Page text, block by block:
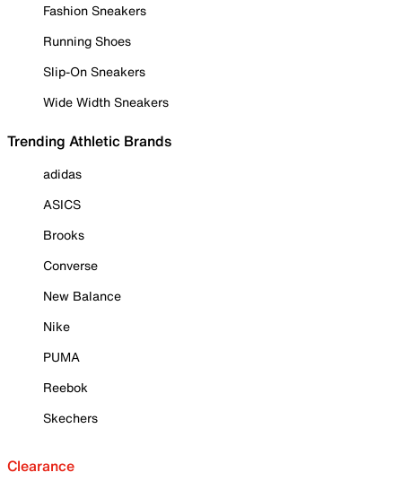
Fashion Sneakers
Running Shoes
Slip-On Sneakers
Wide Width Sneakers
Trending Athletic Brands
adidas
ASICS
Brooks
Converse
New Balance
Nike
PUMA
Reebok
Skechers
Clearance